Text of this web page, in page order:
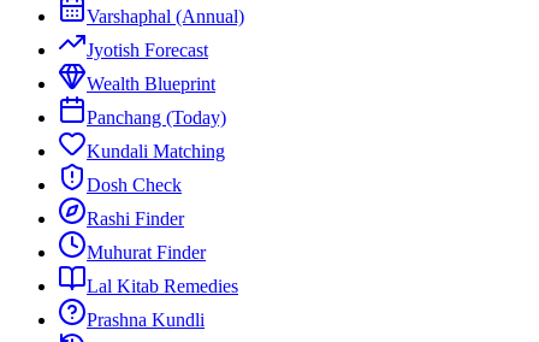
Varshaphal (Annual)
Jyotish Forecast
Wealth Blueprint
Panchang (Today)
Kundali Matching
Dosh Check
Rashi Finder
Muhurat Finder
Lal Kitab Remedies
Prashna Kundli